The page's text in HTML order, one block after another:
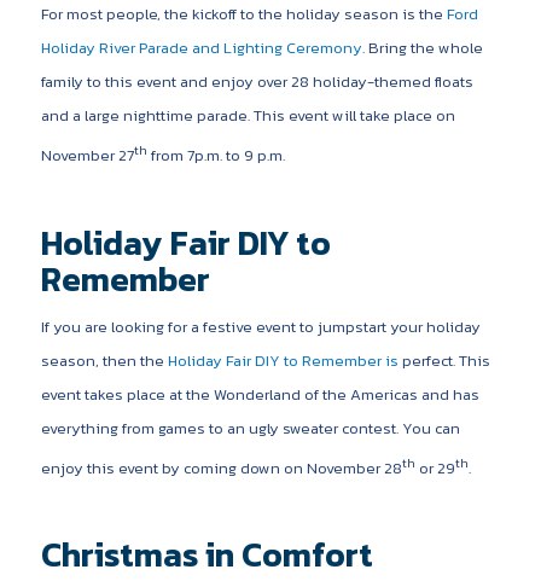
For most people, the kickoff to the holiday season is the Ford
Holiday River Parade and Lighting Ceremony. Bring the whole
family to this event and enjoy over 28 holiday-themed floats
and a large nighttime parade. This event will take place on
November 27th from 7p.m. to 9 p.m.
Holiday Fair DIY to
Remember
If you are looking for a festive event to jumpstart your holiday
season, then the Holiday Fair DIY to Remember is perfect. This
event takes place at the Wonderland of the Americas and has
everything from games to an ugly sweater contest. You can
enjoy this event by coming down on November 28th or 29th.
Christmas in Comfort